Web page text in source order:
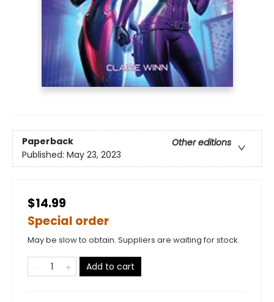
Paperback
Other editions
Published: May 23, 2023
$14.99
Special order
May be slow to obtain. Suppliers are waiting for stock.
Add to cart